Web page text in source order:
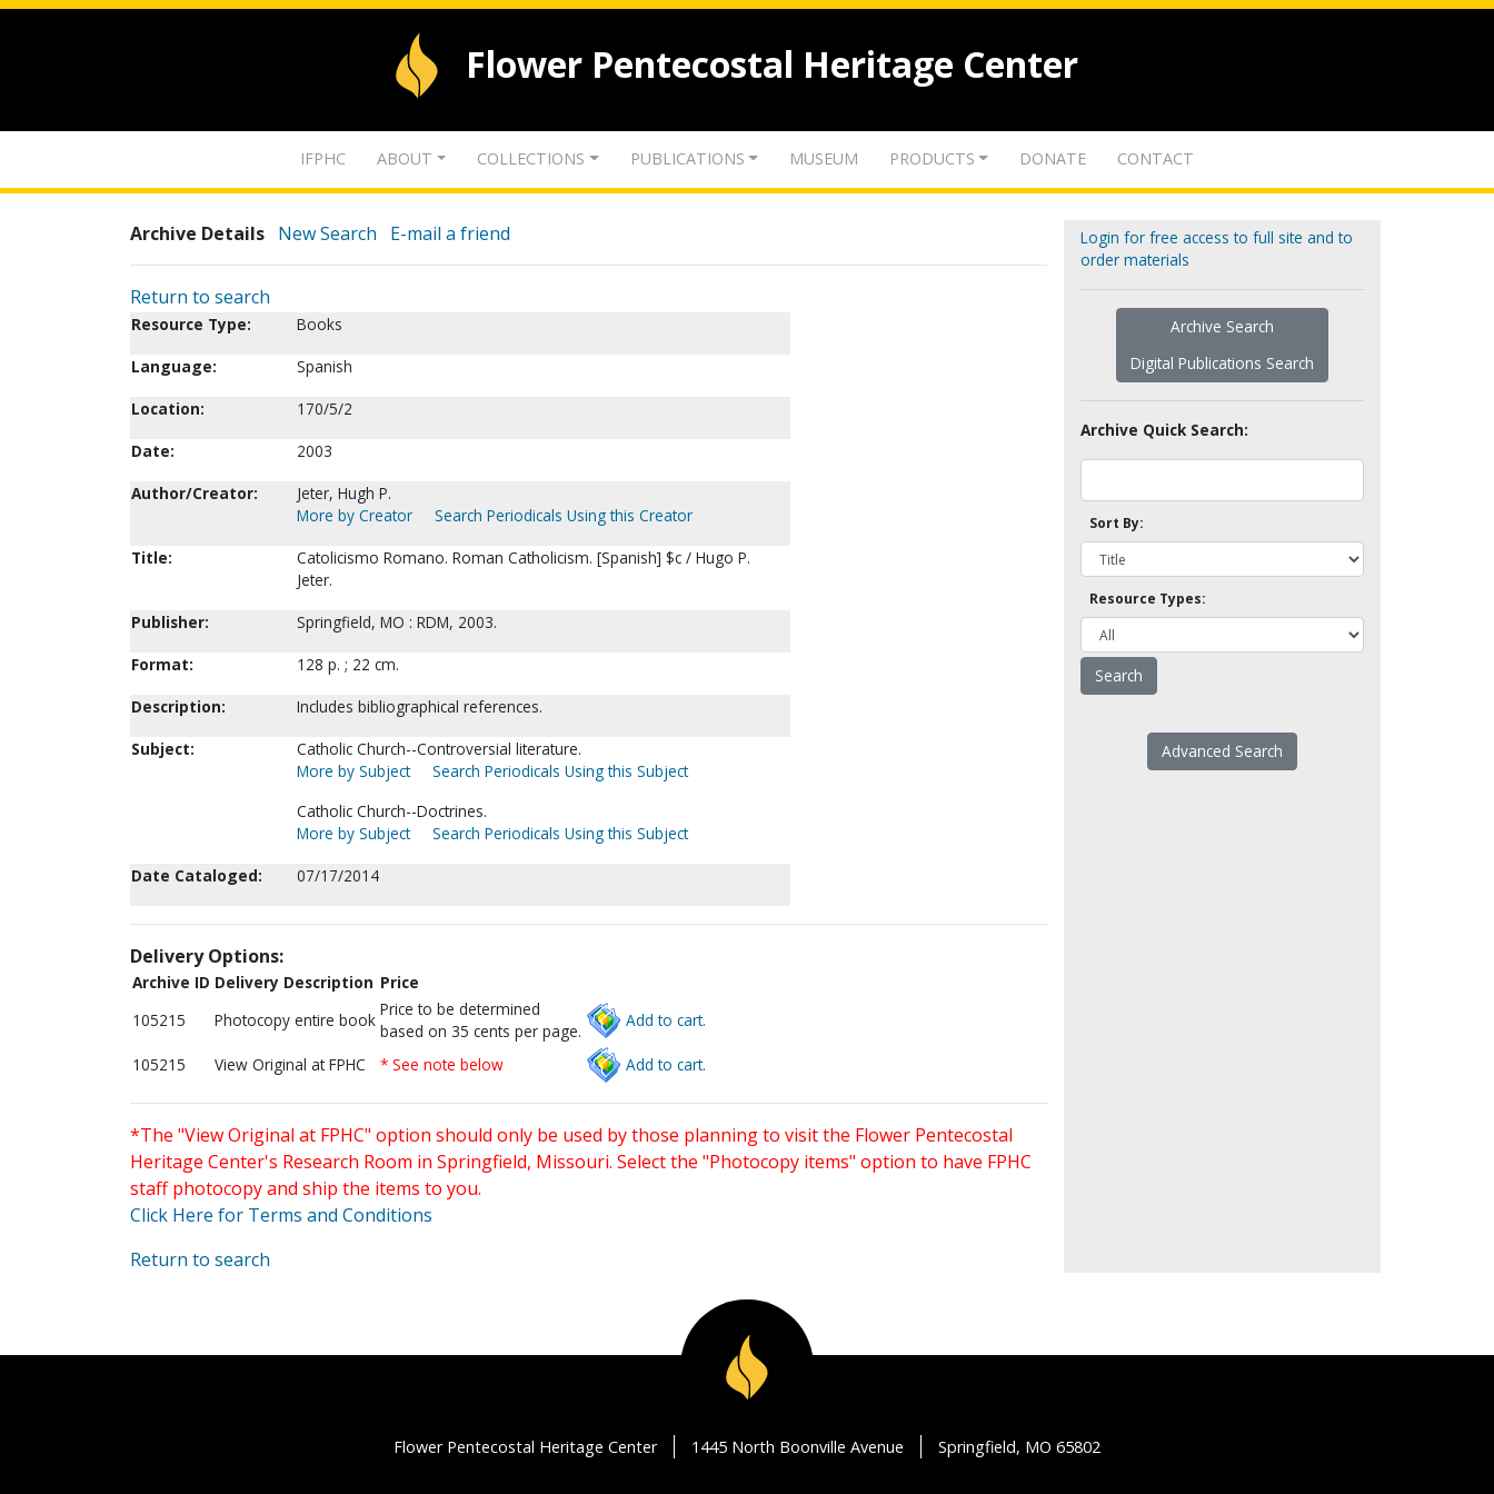
Flower Pentecostal Heritage Center
IFPHC ABOUT COLLECTIONS PUBLICATIONS MUSEUM PRODUCTS DONATE CONTACT
Archive Details New Search E-mail a friend
Return to search
Resource Type:
Books
Language:
Spanish
Location:
170/5/2
Date:
2003
Author/Creator:
Jeter, Hugh P.
More by Creator
Search Periodicals Using this Creator
Title:
Catolicismo Romano. Roman Catholicism. [Spanish] $c / Hugo P.
Jeter.
Publisher:
Springfield, MO : RDM, 2003.
Format:
128 p. ; 22 cm.
Description:
Includes bibliographical references.
Subject:
Catholic Church--Controversial literature.
More by Subject
Search Periodicals Using this Subject
Catholic Church--Doctrines.
More by Subject
Search Periodicals Using this Subject
Date Cataloged:
07/17/2014
Delivery Options:
Archive ID Delivery Description Price
105215
Photocopy entire book
Price to be determined
based on 35 cents per page.
Add to cart.
105215 View Original at FPHC * See note below Add to cart.
*The "View Original at FPHC" option should only be used by those planning to visit the Flower Pentecostal
Heritage Center's Research Room in Springfield, Missouri. Select the "Photocopy items" option to have FPHC
staff photocopy and ship the items to you.
Click Here for Terms and Conditions
Return to search
Login for free access to full site and to
order materials
Archive Search
Digital Publications Search
Archive Quick Search:
Sort By:
Resource Types:
Advanced Search
Flower Pentecostal Heritage Center 1445 North Boonville Avenue Springfield, MO 65802